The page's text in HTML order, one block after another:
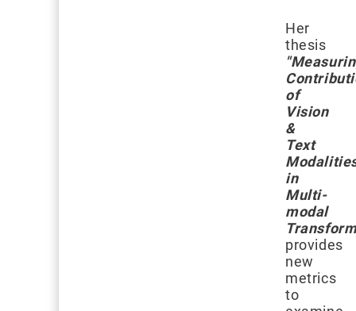
Her
thesis
of
Vision
&
Text
in
Multi-
modal
provides
new
metrics
to